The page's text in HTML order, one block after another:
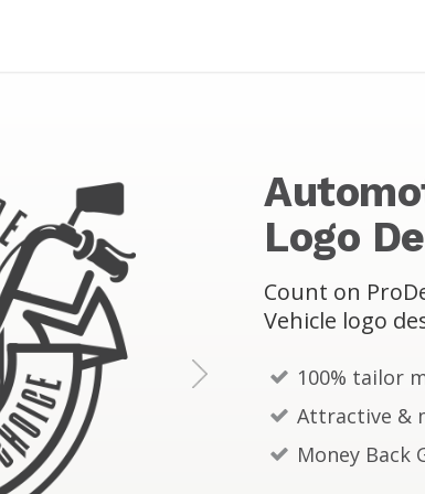
Logo
Count on
Vehicle logo
100% tailor
Attractive &
Money Back